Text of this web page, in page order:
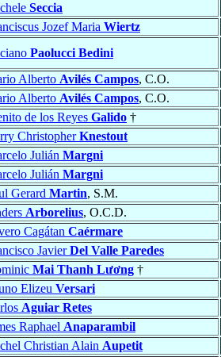
Seccia
Jozef Maria Wiertz
Paolucci Bedini
Alberto Avilés Campos, C.O.
Alberto Avilés Campos, C.O.
de los Reyes Galido †
ChristopherKnestout
Julián Margni
Julián Margni
Gerard Martin, S.M.
Arborelius, O.C.D.
Cagátan Caérmare
JavierDel Valle Paredes
Mai Thanh Lương †
Elizeu Versari
Aguiar Retes
Raphael Anaparambil
Christian Alain Aupetit